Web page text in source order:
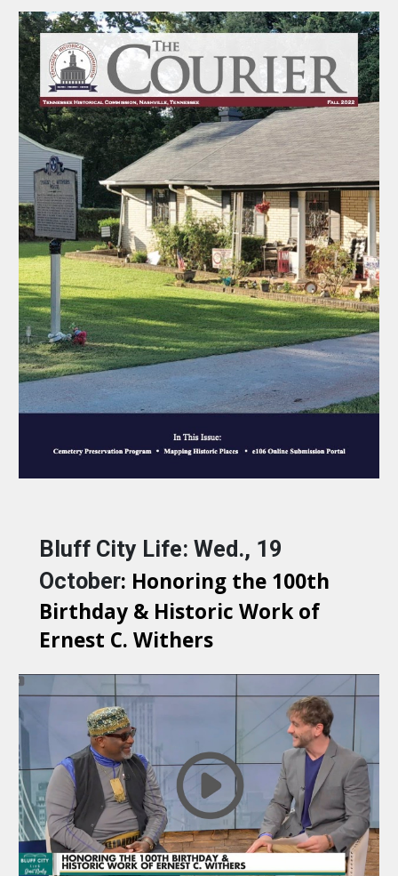
Bluff City Life: Wed., 19
October: Honoring the 100th
Birthday & Historic Work of
Ernest C. Withers